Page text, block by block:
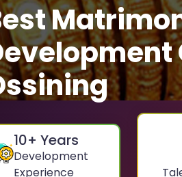
10+ Years
Development
Experience